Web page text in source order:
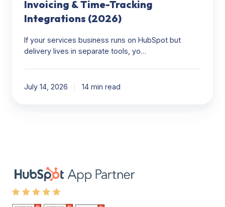
Invoicing & Time-Tracking
Integrations (2026)
If your services business runs on HubSpot but
delivery lives in separate tools, yo…
July 14, 2026 14 min read